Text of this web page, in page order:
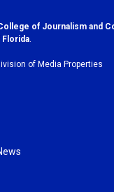
of Journalism and
of Media Properties